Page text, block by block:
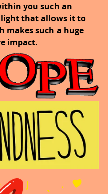
you such an
that allows it to
makes such a huge
impact.